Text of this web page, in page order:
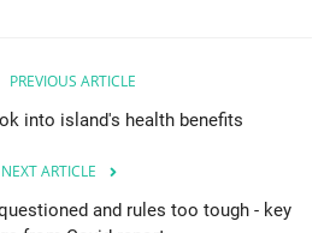
PREVIOUS ARTICLE
into island's health benefits
NEXT ARTICLE
and rules too tough - key